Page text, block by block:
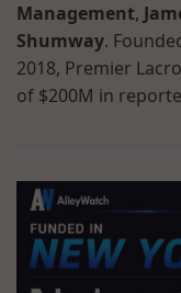
Management,
Shumway.
2018, Premier
of $200M in